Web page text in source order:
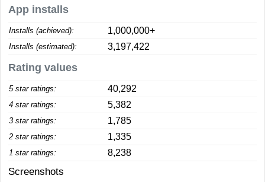
App installs
Installs (achieved): 1,000,000+
Installs (estimated): 3,197,422
Rating values
5 star ratings: 40,292
4 star ratings: 5,382
3 star ratings: 1,785
2 star ratings: 1,335
1 star ratings: 8,238
Screenshots